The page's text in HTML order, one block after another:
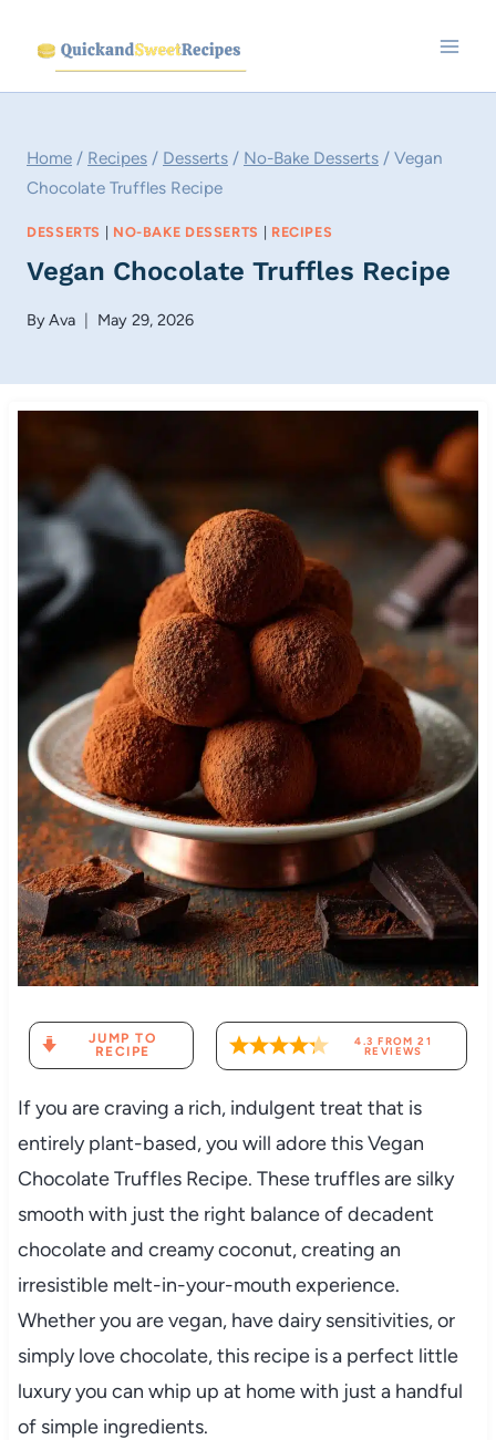
content
Home / Recipes / Desserts / No-Bake Desserts / Vegan
Chocolate Truffles Recipe
DESSERTS | NO-BAKE DESSERTS | RECIPES
Vegan Chocolate Truffles Recipe
ByAva May 29, 2026
JUMP TO
RECIPE
4.3 FROM21
REVIEWS
If you are craving a rich, indulgent treat that is
entirely plant-based, you will adore this Vegan
Chocolate Truffles Recipe. These truffles are silky
smooth with just the right balance of decadent
chocolate and creamy coconut, creating an
irresistible melt-in-your-mouth experience.
Whether you are vegan, have dairy sensitivities, or
simply love chocolate, this recipe is a perfect little
luxury you can whip up at home with just a handful
of simple ingredients.